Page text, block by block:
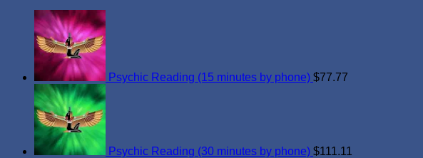
Psychic Reading (15 minutes by phone) $77.77
Psychic Reading (30 minutes by phone) $111.11